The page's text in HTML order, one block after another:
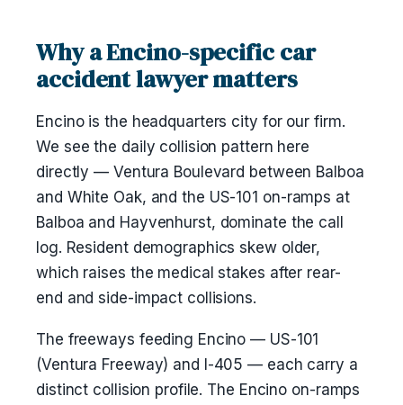
Why a Encino-specific car
accident lawyer matters
Encino is the headquarters city for our firm.
We see the daily collision pattern here
directly — Ventura Boulevard between Balboa
and White Oak, and the US-101 on-ramps at
Balboa and Hayvenhurst, dominate the call
log. Resident demographics skew older,
which raises the medical stakes after rear-
end and side-impact collisions.
The freeways feeding Encino — US-101
(Ventura Freeway) and I-405 — each carry a
distinct collision profile. The Encino on-ramps